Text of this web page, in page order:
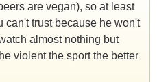
are vegan), so at least
can't trust because he won't
almost nothing but
violent the sport the better